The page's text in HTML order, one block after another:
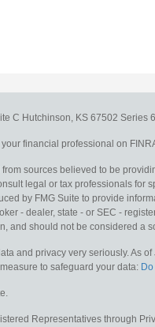
C Hutchinson, KS 67502 Series
financial professional on
sources believed to be
legal or tax professionals for
by FMG Suite to provide
- dealer, state - or SEC -
and should not be considered a
and privacy very seriously. As
to safeguard your data:
Representatives through